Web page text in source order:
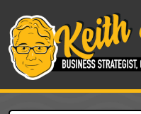
Main Navigation